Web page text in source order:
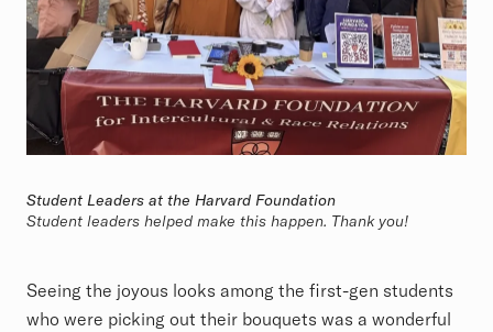
Student Leaders at the Harvard Foundation
Student leaders helped make this happen. Thank you!
Seeing the joyous looks among the first-gen students
who were picking out their bouquets was a wonderful